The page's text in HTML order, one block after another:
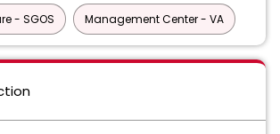
- SGOS Management Center - VA